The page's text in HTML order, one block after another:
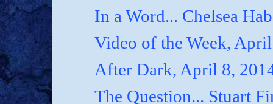
In a Word... Chelsea
Video of the Week,
After Dark, April 8,
The Question... Stuart